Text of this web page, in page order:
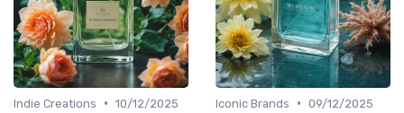
Indie Creations • 10/12/2025
Iconic Brands • 09/12/2025